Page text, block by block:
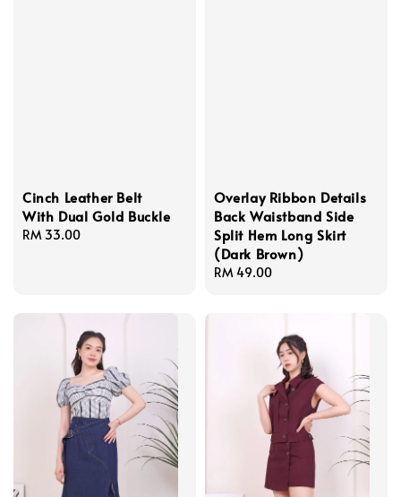
Cinch Leather Belt
With Dual Gold Buckle
Regular
RM 33.00
Overlay Ribbon Details
Back Waistband Side
Split Hem Long Skirt
(Dark Brown)
Regular
RM 49.00